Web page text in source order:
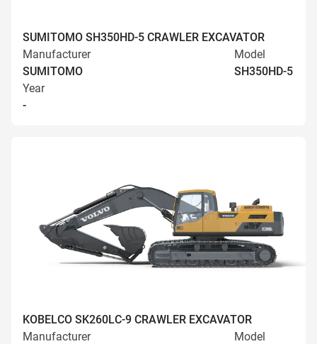
SUMITOMO SH350HD-5 CRAWLER EXCAVATOR
Manufacturer
SUMITOMO
Model
SH350HD-5
Year
-
KOBELCO SK260LC-9 CRAWLER EXCAVATOR
Manufacturer
Model